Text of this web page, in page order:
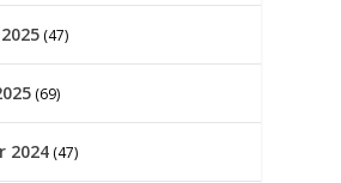
(47)
(69)
2024 (47)